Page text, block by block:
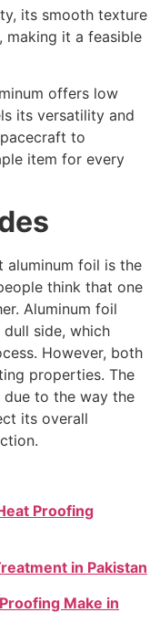
its smooth texture
making it a feasible
offers low
its versatility and
to
item for every
aluminum foil is the
think that one
Aluminum foil
dull side, which
However, both
properties. The
due to the way the
its overall
Proofing
in Pakistan
Make in